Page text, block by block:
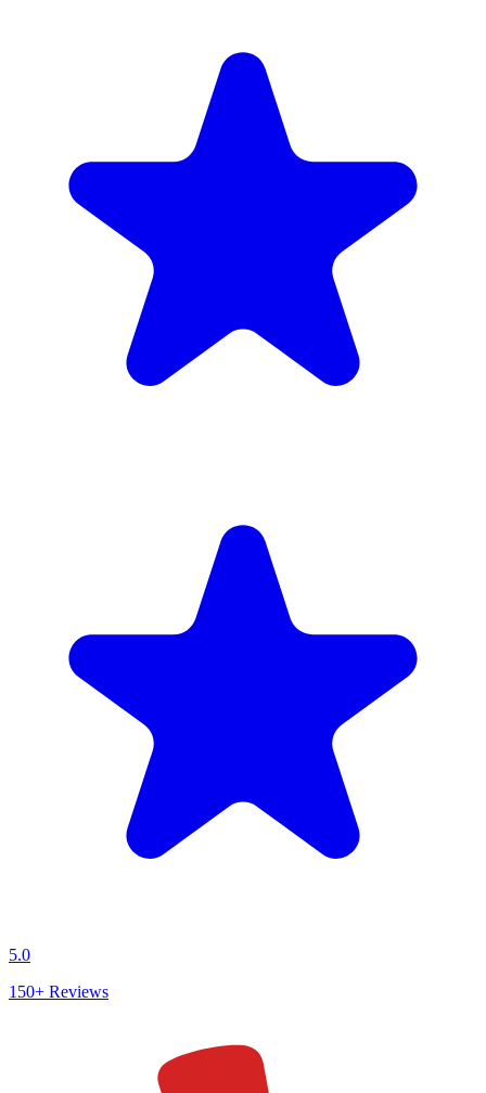
5.0
150+ Reviews